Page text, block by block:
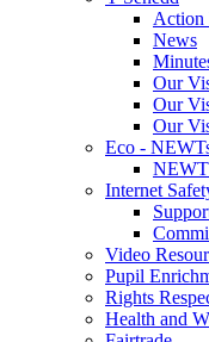
Action
News
Our
Our
Our
Eco -
NEWT
Internet
Video
Pupil
Rights
Health and